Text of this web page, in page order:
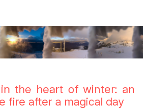
in the heart of winter: an
fire after a magical day